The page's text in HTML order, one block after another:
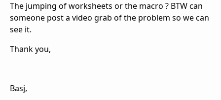
The jumping of worksheets or the macro ? BTW can
someone post a video grab of the problem so we can
see it.
Thank you,
Basj,